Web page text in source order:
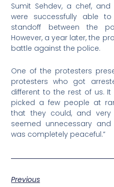
Sumit Sehdev, a chef, and
were successfully able
standoff between the
However, a year later, the
battle against the police.
One of the protesters
protesters who got
different to the rest of us.
picked a few people at
that they could, and
seemed unnecessary
was completely peaceful.”
Previous